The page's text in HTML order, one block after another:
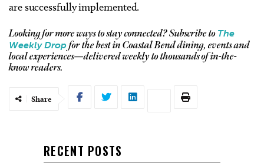
are successfully implemented.
Looking for more ways to stay connected?Subscribe to The
Weekly Dropfor the best in Coastal Bend dining, events and
local experiences—delivered weekly to thousands of in-the-
know readers.
Share
RECENT POSTS